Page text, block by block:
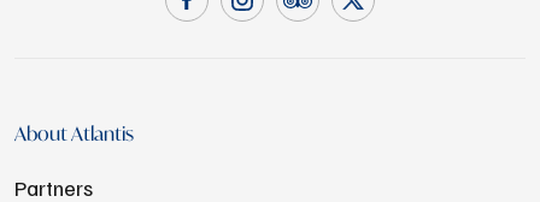
About Atlantis
Partners